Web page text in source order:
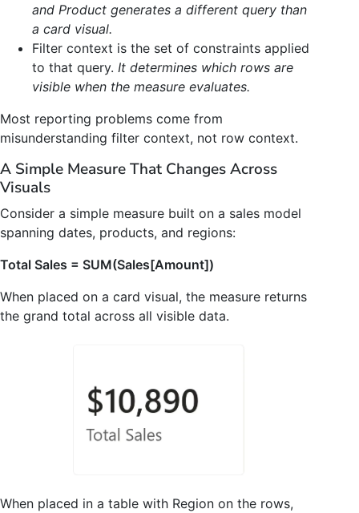
and Product generates a different query than
a card visual.
Filter context is the set of constraints applied
to that query. It determines which rows are
visible when the measure evaluates.
Most reporting problems come from
misunderstanding filter context, not row context.
A Simple Measure That Changes Across
Visuals
Consider a simple measure built on a sales model
spanning dates, products, and regions:
Total Sales = SUM(Sales[Amount])
When placed on a card visual, the measure returns
the grand total across all visible data.
When placed in a table with Region on the rows,